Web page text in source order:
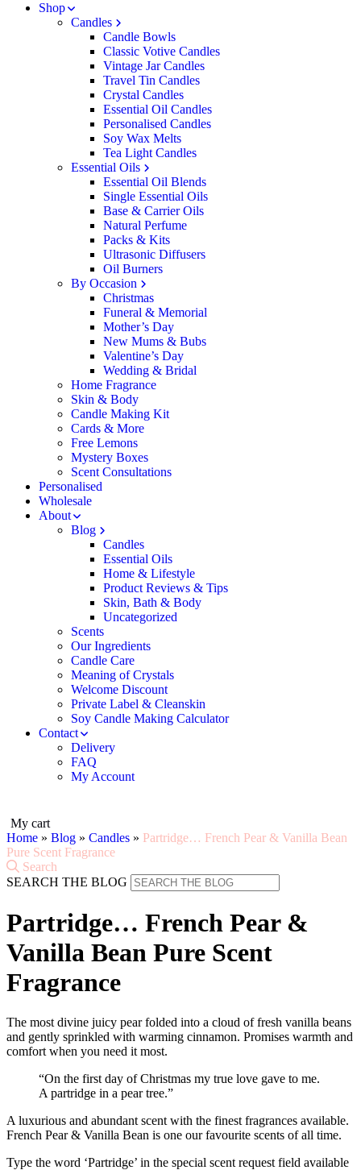
Shop
Candles
Candle Bowls
Classic Votive Candles
Vintage Jar Candles
Travel Tin Candles
Crystal Candles
Essential Oil Candles
Personalised Candles
Soy Wax Melts
Tea Light Candles
Essential Oils
Essential Oil Blends
Single Essential Oils
Base & Carrier Oils
Natural Perfume
Packs & Kits
Ultrasonic Diffusers
Oil Burners
By Occasion
Christmas
Funeral & Memorial
Mother’s Day
New Mums & Bubs
Valentine’s Day
Wedding & Bridal
Home Fragrance
Skin & Body
Candle Making Kit
Cards & More
Free Lemons
Mystery Boxes
Scent Consultations
Personalised
Wholesale
About
Blog
Candles
Essential Oils
Home & Lifestyle
Product Reviews & Tips
Skin, Bath & Body
Uncategorized
Scents
Our Ingredients
Candle Care
Meaning of Crystals
Welcome Discount
Private Label & Cleanskin
Soy Candle Making Calculator
Contact
Delivery
FAQ
My Account
My cart
Home » Blog » Candles » Partridge… French Pear & Vanilla Bean
Pure Scent Fragrance
Search
SEARCH THE BLOG
Partridge… French Pear &
Vanilla Bean Pure Scent
Fragrance
The most divine juicy pear folded into a cloud of fresh vanilla beans
and gently sprinkled with warming cinnamon. Promises warmth and
comfort when you need it most.
“On the first day of Christmas my true love gave to me.
A partridge in a pear tree.”
A luxurious and abundant scent with the finest fragrances available.
French Pear & Vanilla Bean is one our favourite scents of all time.
Type the word ‘Partridge’ in the special scent request field available